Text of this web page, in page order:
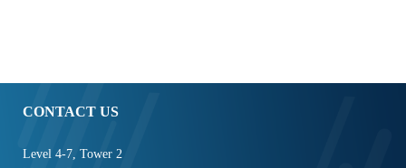
CONTACT US
Level 4-7, Tower 2